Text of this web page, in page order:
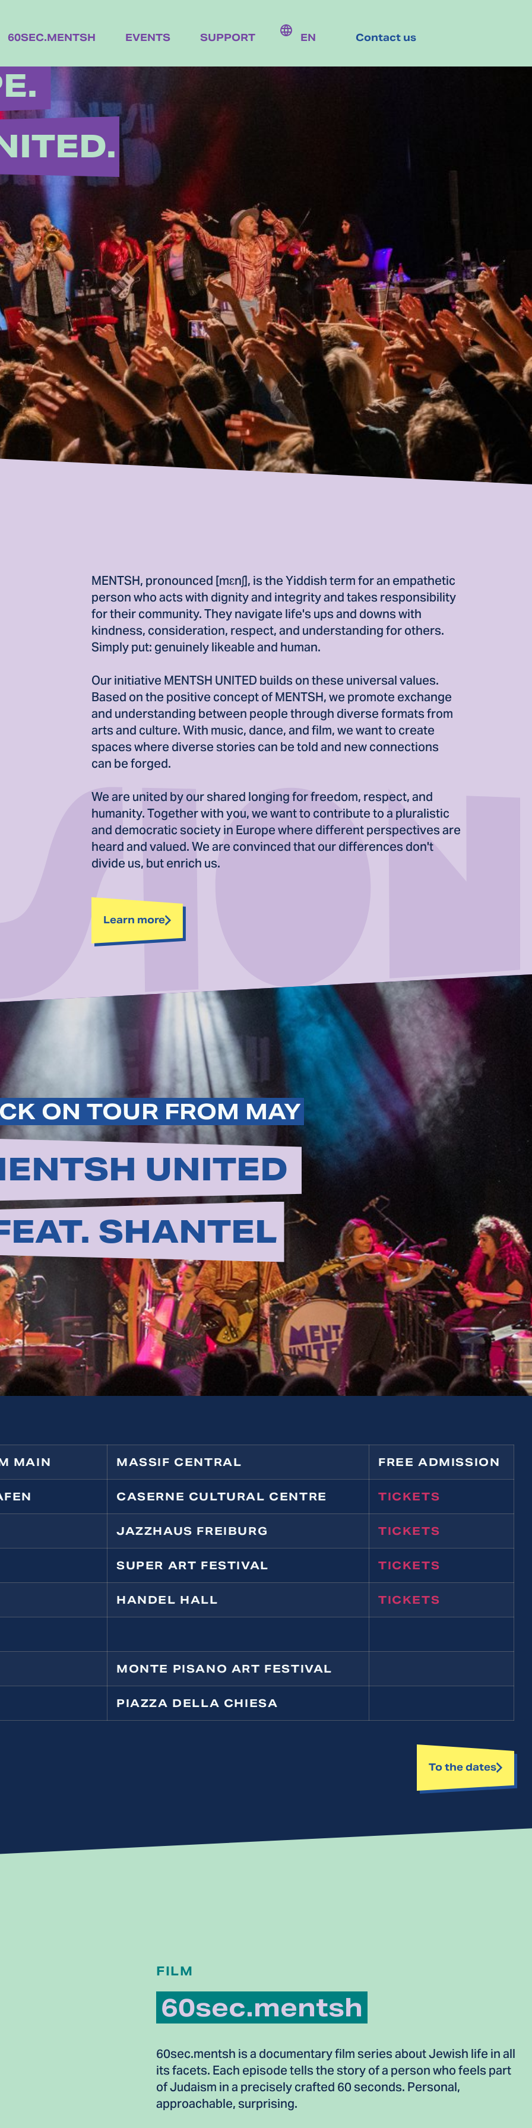
60SEC.MENTSH EVENTS SUPPORT EN Contact us
MENTSH, pronounced [mɛnʃ], is the Yiddish term for an empathetic
person who acts with dignity and integrity and takes responsibility
for their community. They navigate life's ups and downs with
kindness, consideration, respect, and understanding for others.
Simply put: genuinely likeable and human.
Our initiative MENTSH UNITED builds on these universal values.
Based on the positive concept of MENTSH, we promote exchange
and understanding between people through diverse formats from
arts and culture. With music, dance, and film, we want to create
spaces where diverse stories can be told and new connections
can be forged.
We are united by our shared longing for freedom, respect, and
humanity. Together with you, we want to contribute to a pluralistic
and democratic society in Europe where different perspectives are
heard and valued. We are convinced that our differences don't
divide us, but enrich us.
Learn more
ON TOUR FROM MAY
UNITED
SHANTEL
MAIN MASSIF CENTRAL FREE ADMISSION
CASERNE CULTURAL CENTRE TICKETS
JAZZHAUS FREIBURG TICKETS
SUPER ART FESTIVAL TICKETS
HANDEL HALL TICKETS
MONTE PISANO ART FESTIVAL
PIAZZA DELLA CHIESA
To the dates
FILM
60sec.mentsh
60sec.mentsh is a documentary film series about Jewish life in all
its facets. Each episode tells the story of a person who feels part
of Judaism in a precisely crafted 60 seconds. Personal,
approachable, surprising.